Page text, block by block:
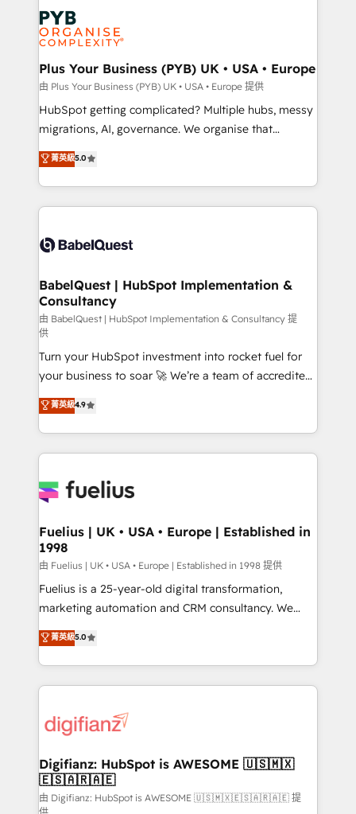
Stand Out.
and growth-led companies across technology,
professional services, financial services and
industrial sectors. Offices in Johannesburg, Cape
Town, Dubai & London. 500+ HubSpot CRM
implementations delivered. AI visibility coverage
across ChatGPT, Claude, Perplexity, Gemini and
Google AI Overviews. HubSpot Impact Award -
Innovation HubSpot Impact Award - Platform
Migration Excellence HubSpot Impact Award -
accreditations with HubSpot.
Plus Your Business (PYB) UK • USA • Europe
由 Plus Your Business (PYB) UK • USA • Europe 提供
HubSpot getting complicated? Multiple hubs, messy
migrations, AI, governance. We organise that
complexity, so your team can put HubSpot to work...
Welcome to our Profile! We help with: • CRM
implementation, reports, workflows, and team
training • CRM migration from Salesforce, Pipedrive,
custom API integrations • AI governance for
Boutique 'Elite' team of 12 • 150+ clients across Sales
Hub, Marketing Hub, Service Hub, Data Hub and
CMS • ISO/IEC 27001:2022, ISO 9001:2015, and ISO
42001:2023 certified - the AI management standard •
GuardHub: our AI governance framework, built on
ISO 42001 Ready for the next step? Click the 👈
'𝗖𝗼𝗻𝘁𝗮𝗰𝘁 𝗯𝘂𝘀𝗶𝗻𝗲𝘀𝘀' button to get in touch (𝘸𝘦'𝘳𝘦
𝘴𝘶𝘱𝘦𝘳 𝘳𝘦𝘴𝘱𝘰𝘯𝘴𝘪𝘷𝘦)
菁英級5.0
BabelQuest | HubSpot Implementation &
Consultancy
由 BabelQuest | HubSpot Implementation & Consultancy 提
供
Turn your HubSpot investment into rocket fuel for
your business to soar 🚀 We’re a team of accredited
HubSpot experts ready to help you. We can
implement the platform into complex business
environments, optimise what you've got and make
sure you can actually use it, build your website in
for you and execute it on HubSpot. We are on the
framework, meaning we've been accredited by
HubSpot and vetted by the CCS, which means we
can support public sector companies as well the
other ones listed in our profile. Our services: -
HubSpot implementation - HubSpot CMS website
is there for you to: - Grow revenue, and run your
business more efficiently - Build stronger
more people - Get the most out of your HubSpot
investment
菁英級4.9
Fuelius | UK • USA • Europe | Established in
1998
由 Fuelius | UK • USA • Europe | Established in 1998 提供
Fuelius is a 25-year-old digital transformation,
marketing automation and CRM consultancy. We
enable mid-market and enterprise clients to
maximise their return from digital and fuel their
growth. We modernise platforms, streamline
operations that are causing inefficiencies, improve
supercharge revenue operations Key services: • CRM
Transformation / Web Development • RevOps &
Sales Consulting • Marketing Automation What
makes us different? 🚀 Top 0.5% of global HubSpot
菁英級5.0
Digifianz: HubSpot is AWESOME 🇺🇸🇲🇽
🇪🇸🇦🇷🇦🇪
由 Digifianz: HubSpot is AWESOME 🇺🇸🇲🇽🇪🇸🇦🇷🇦🇪 提